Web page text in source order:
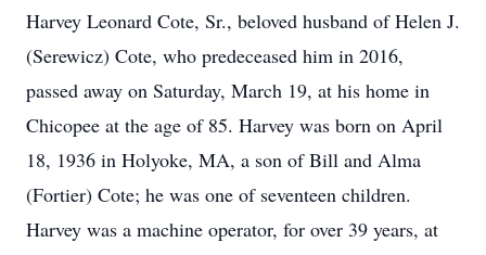
Harvey Leonard Cote, Sr., beloved husband of Helen J.
(Serewicz) Cote, who predeceased him in 2016,
passed away on Saturday, March 19, at his home in
Chicopee at the age of 85. Harvey was born on April
18, 1936 in Holyoke, MA, a son of Bill and Alma
(Fortier) Cote; he was one of seventeen children.
Harvey was a machine operator, for over 39 years, at